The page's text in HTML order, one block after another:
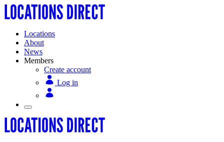
Locations
About
News
Members
Create account
Log in